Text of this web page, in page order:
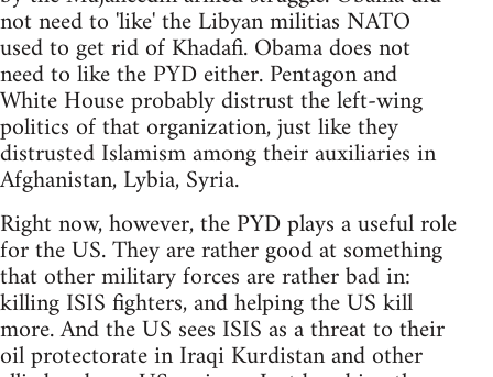
not need to 'like' the Libyan militias NATO
used to get rid of Khadafi. Obama does not
need to like the PYD either. Pentagon and
White House probably distrust the left-wing
politics of that organization, just like they
distrusted Islamism among their auxiliaries in
Afghanistan, Lybia, Syria.
Right now, however, the PYD plays a useful role
for the US. They are rather good at something
that other military forces are rather bad in:
killing ISIS fighters, and helping the US kill
more. And the US sees ISIS as a threat to their
oil protectorate in Iraqi Kurdistan and other